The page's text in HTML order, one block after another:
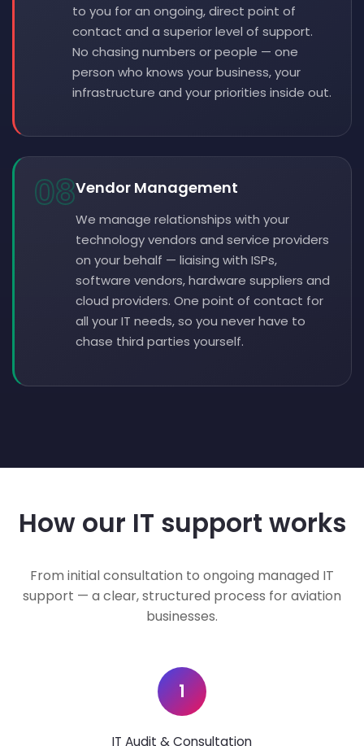
to you for an ongoing, direct point of
contact and a superior level of support.
No chasing numbers or people — one
person who knows your business, your
infrastructure and your priorities inside out.
08Vendor Management
We manage relationships with your
technology vendors and service providers
on your behalf — liaising with ISPs,
software vendors, hardware suppliers and
cloud providers. One point of contact for
all your IT needs, so you never have to
chase third parties yourself.
How our IT support works
From initial consultation to ongoing managed IT
support — a clear, structured process for aviation
businesses.
1
IT Audit & Consultation